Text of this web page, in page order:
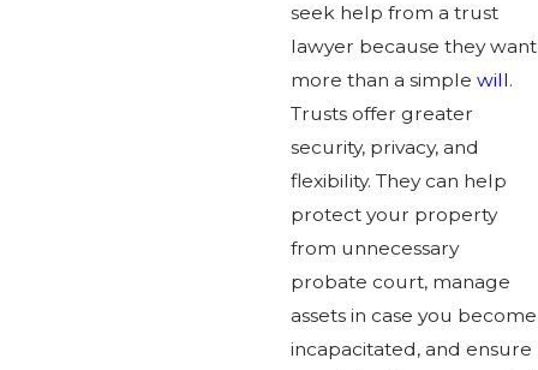
seek help from a trust
lawyer because they want
more than a simple will.
Trusts offer greater
security, privacy, and
flexibility. They can help
protect your property
from unnecessary
probate court, manage
assets in case you become
incapacitated, and ensure